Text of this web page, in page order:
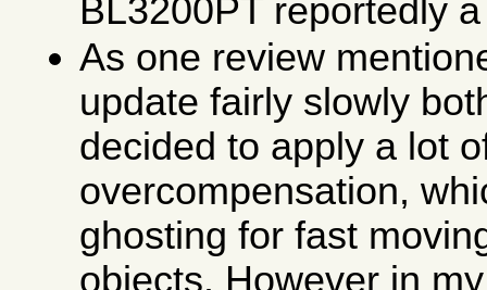
BL3200PT reportedly
As one review
update fairly slowly
decided to apply a lot
overcompensation,
ghosting for fast
objects. However in